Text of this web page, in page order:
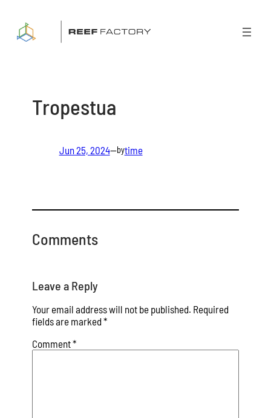
content
Tropestua
Jun 25, 2024—bytime
Comments
Leave a Reply
Your email address will not be published. Required
fields are marked *
Comment*